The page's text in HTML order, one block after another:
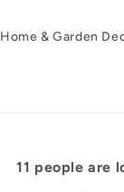
Home & Garden
11 people are